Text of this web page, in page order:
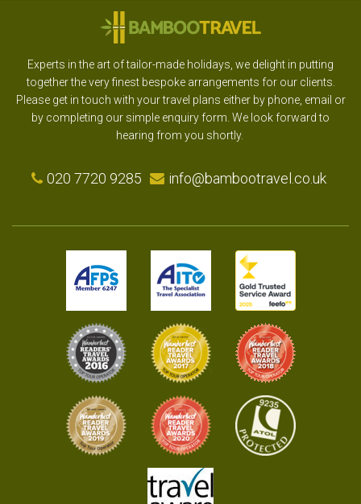
Experts in the art of tailor-made holidays, we delight in putting
together the very finest bespoke arrangements for our clients.
Please get in touch with your travel plans either by phone, email or
by completing our simple enquiry form. We look forward to
hearing from you shortly.
020 7720 9285 info@bambootravel.co.uk